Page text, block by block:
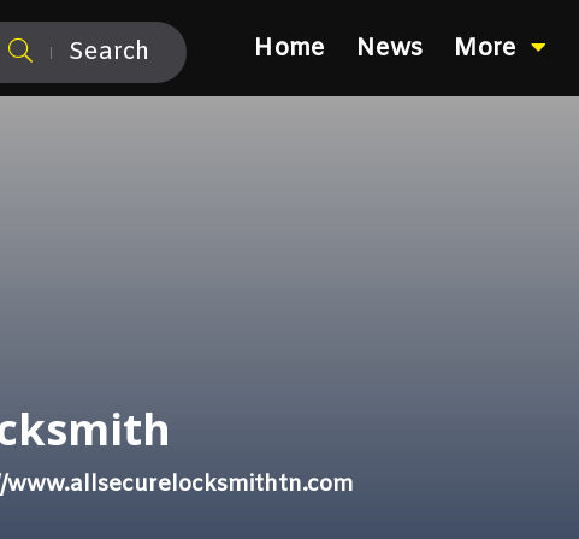
Search Home News More
www.allsecurelocksmithtn.com